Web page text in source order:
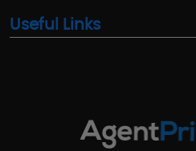
Useful Links